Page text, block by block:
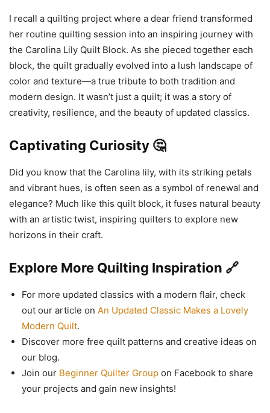
I recall a quilting project where a dear friend transformed
her routine quilting session into an inspiring journey with
the Carolina Lily Quilt Block. As she pieced together each
block, the quilt gradually evolved into a lush landscape of
color and texture—a true tribute to both tradition and
modern design. It wasn’t just a quilt; it was a story of
creativity, resilience, and the beauty of updated classics.
Captivating Curiosity 🤔
Did you know that the Carolina lily, with its striking petals
and vibrant hues, is often seen as a symbol of renewal and
elegance? Much like this quilt block, it fuses natural beauty
with an artistic twist, inspiring quilters to explore new
horizons in their craft.
Explore More Quilting Inspiration 🔗
For more updated classics with a modern flair, check
out our article on An Updated Classic Makes a Lovely
Modern Quilt.
Discover more free quilt patterns and creative ideas on
our blog.
Join our Beginner Quilter Group on Facebook to share
your projects and gain new insights!